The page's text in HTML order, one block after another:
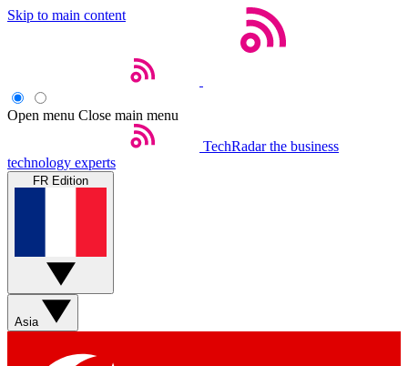
Skip to main content
Open menu Close main menu
TechRadar the business
technology experts
FR Edition
Asia